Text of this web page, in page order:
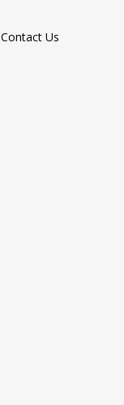
Contact Us